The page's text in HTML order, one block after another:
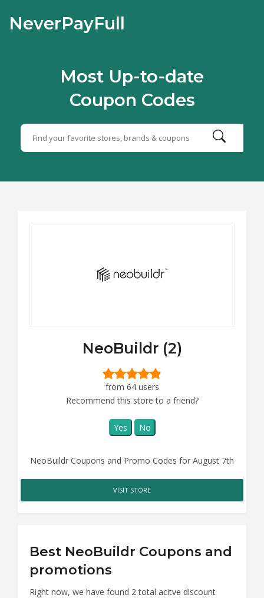
NeverPayFull
Most Up-to-date
Coupon Codes
NeoBuildr (2)
from 64 users
Recommend this store to a friend?
Yes No
NeoBuildr Coupons and Promo Codes for August 7th
VISIT STORE
Best NeoBuildr Coupons and
promotions
Right now, we have found 2 total acitve discount